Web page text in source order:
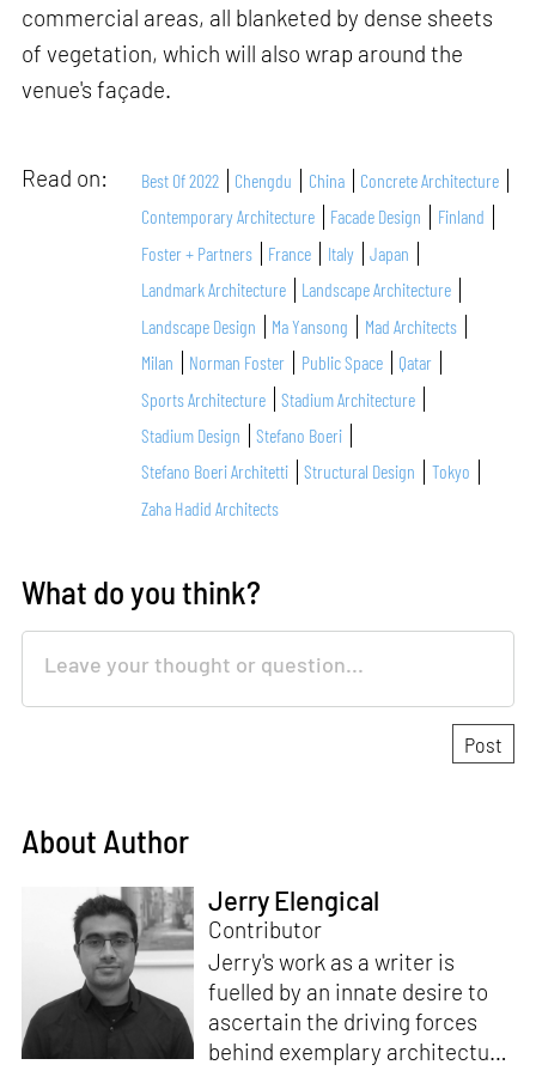
commercial areas, all blanketed by dense sheets
of vegetation, which will also wrap around the
venue's façade.
Read on: Best Of 2022 Chengdu China
Concrete Architecture
Contemporary Architecture
Facade Design
Finland
Foster + Partners
France Italy
Japan
Landmark Architecture
Landscape Architecture
Landscape Design
Ma Yansong
Mad Architects
Milan
Norman Foster Public Space
Qatar
Sports Architecture
Stadium Architecture
Stadium Design
Stefano Boeri
Stefano Boeri Architetti
Structural Design
Tokyo
Zaha Hadid Architects
What do you think?
About Author
Jerry Elengical
Contributor
Jerry's work as a writer is
fuelled by an innate desire to
ascertain the driving forces
behind exemplary architecture